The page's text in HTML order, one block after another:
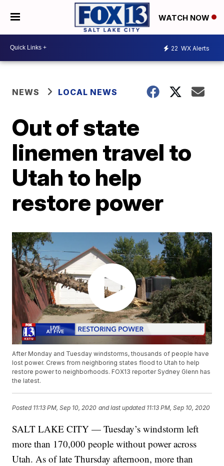
WATCH NOW
22 WX Alerts
NEWS LOCAL NEWS
Out of state
linemen travel to
Utah to help
restore power
After Monday and Tuesday windstorms, thousands of people have
lost power. Crews from neighboring states flood to Utah to help
restore power to neighborhoods. FOX13 reporter Sydney Glenn has
the latest.
Posted 11:13 PM, Sep 10, 2020 and last updated 11:13 PM, Sep 10, 2020
SALT LAKE CITY — Tuesday’s windstorm left
more than 170,000 people without power across
Utah. As of late Thursday afternoon, more than